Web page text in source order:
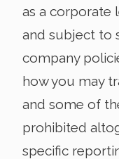
as a corporate
and subject to
company
how you may
and some of
prohibited
specific